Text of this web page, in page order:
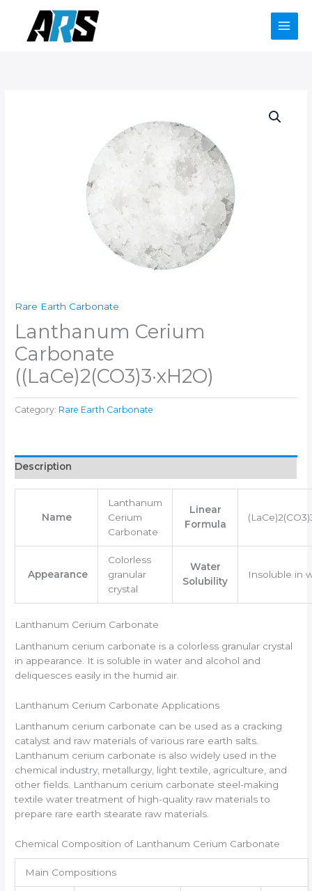
content
Rare Earth Carbonate
Lanthanum Cerium
Carbonate
((LaCe)2(CO3)3·xH2O)
Category: Rare Earth Carbonate
Description
Name
Lanthanum
Cerium
Carbonate
Linear
Formula
Appearance
Colorless
granular
crystal
Water
Solubility
Insoluble in
Lanthanum Cerium Carbonate
Lanthanum cerium carbonate is a colorless granular crystal
in appearance. It is soluble in water and alcohol and
deliquesces easily in the humid air.
Lanthanum Cerium Carbonate Applications
Lanthanum cerium carbonate can be used as a cracking
catalyst and raw materials of various rare earth salts.
Lanthanum cerium carbonate is also widely used in the
chemical industry, metallurgy, light textile, agriculture, and
other fields. Lanthanum cerium carbonate steel-making
textile water treatment of high-quality raw materials to
prepare rare earth stearate raw materials.
Chemical Composition of Lanthanum Cerium Carbonate
Main Compositions